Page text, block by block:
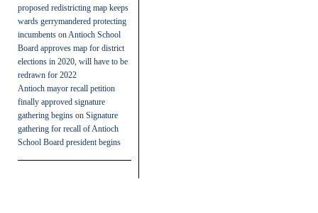
proposed redistricting map keeps
wards gerrymandered protecting
incumbents on Antioch School
Board approves map for district
elections in 2020, will have to be
redrawn for 2022
Antioch mayor recall petition
finally approved signature
gathering begins on Signature
gathering for recall of Antioch
School Board president begins